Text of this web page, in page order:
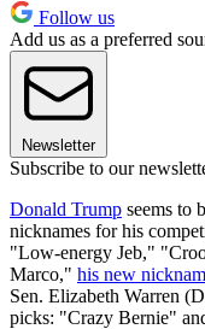
Follow us
Add us as a preferred
Newsletter
Subscribe to our
Donald Trump seems to
nicknames for his
"Low-energy Jeb,"
Marco," his new
Sen. Elizabeth Warren
picks: "Crazy Bernie"